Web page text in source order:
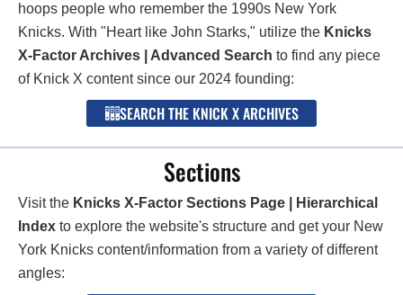
hoops people who remember the 1990s New York
Knicks. With "Heart like John Starks," utilize the Knicks
X-Factor Archives | Advanced Search to find any piece
of Knick X content since our 2024 founding:
SEARCH THE KNICK X ARCHIVES
Sections
Visit the Knicks X-Factor Sections Page | Hierarchical
Index to explore the website's structure and get your New
York Knicks content/information from a variety of different
angles: